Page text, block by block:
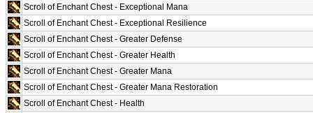
Scroll of Enchant Chest - Exceptional Mana
Scroll of Enchant Chest - Exceptional Resilience
Scroll of Enchant Chest - Greater Defense
Scroll of Enchant Chest - Greater Health
Scroll of Enchant Chest - Greater Mana
Scroll of Enchant Chest - Greater Mana Restoration
Scroll of Enchant Chest - Health